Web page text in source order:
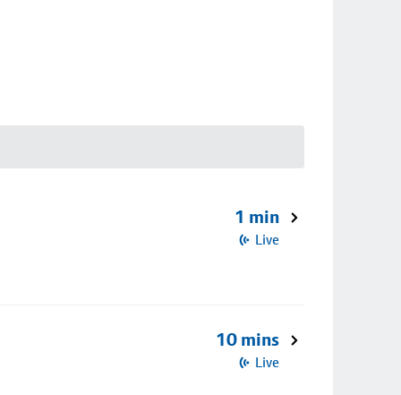
1 min
Live
10 mins
Live